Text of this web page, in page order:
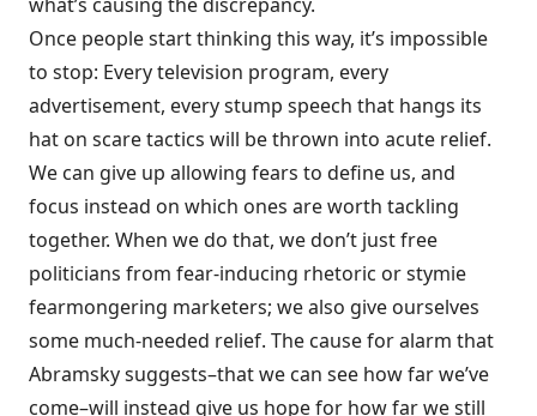
Once people start thinking this way, it’s impossible
to stop: Every television program, every
advertisement, every stump speech that hangs its
hat on scare tactics will be thrown into acute relief.
We can give up allowing fears to define us, and
focus instead on which ones are worth tackling
together. When we do that, we don’t just free
politicians from fear-inducing rhetoric or stymie
fearmongering marketers; we also give ourselves
some much-needed relief. The cause for alarm that
Abramsky suggests–that we can see how far we’ve
come–will instead give us hope for how far we still